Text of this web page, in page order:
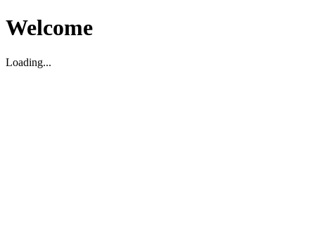
Welcome
Loading...